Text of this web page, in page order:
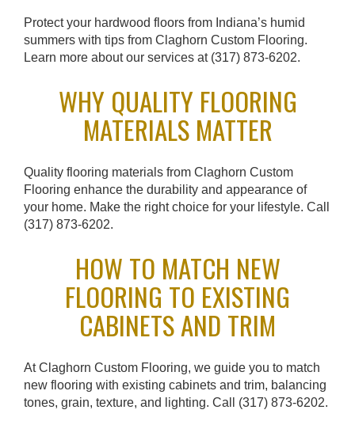
Protect your hardwood floors from Indiana’s humid
summers with tips from Claghorn Custom Flooring.
Learn more about our services at (317) 873-6202.
WHY QUALITY FLOORING
MATERIALS MATTER
Quality flooring materials from Claghorn Custom
Flooring enhance the durability and appearance of
your home. Make the right choice for your lifestyle. Call
(317) 873-6202.
HOW TO MATCH NEW
FLOORING TO EXISTING
CABINETS AND TRIM
At Claghorn Custom Flooring, we guide you to match
new flooring with existing cabinets and trim, balancing
tones, grain, texture, and lighting. Call (317) 873-6202.